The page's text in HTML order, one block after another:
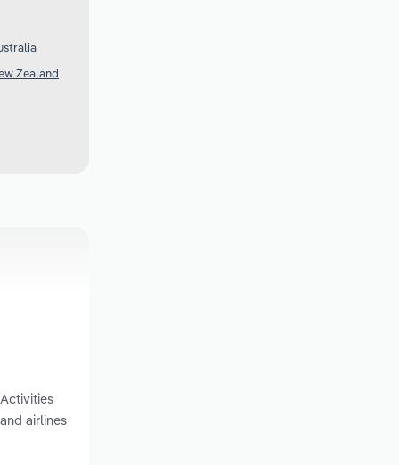
Zealand
airlines